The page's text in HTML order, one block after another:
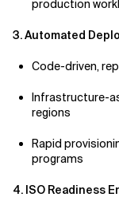
production
3. Automated
Code-driven,
Infrastructure-
regions
Rapid
programs
4. ISO Readiness